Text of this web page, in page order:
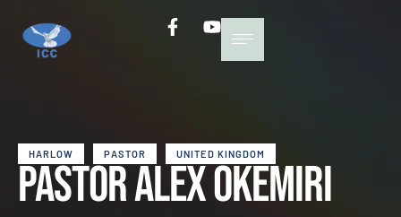
HARLOW PASTOR UNITED KINGDOM
Pastor Alex Okemiri